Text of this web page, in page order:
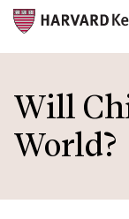
to
main
content
Will
World?